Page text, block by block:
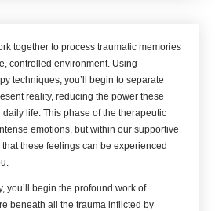
together to process traumatic memories
controlled environment. Using
techniques, you’ll begin to separate
reality, reducing the power these
life. This phase of the therapeutic
emotions, but within our supportive
these feelings can be experienced
you’ll begin the profound work of
beneath all the trauma inflicted by